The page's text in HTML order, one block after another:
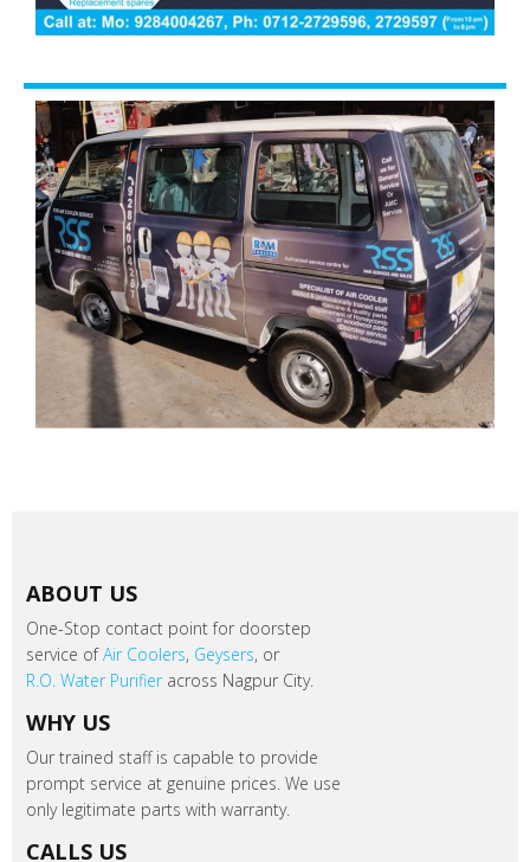
ABOUT US
One-Stop contact point for doorstep
service ofAir Coolers, Geysers, or
R.O. Water Purifieracross Nagpur City.
WHY US
Our trained staff is capable to provide
prompt service at genuine prices. We use
only legitimate parts with warranty.
CALLS US